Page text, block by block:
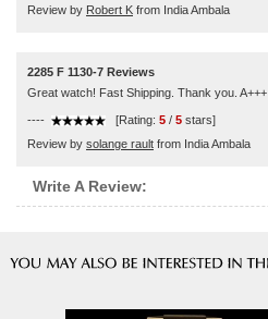
Review by Robert K from India Ambala
2285 F 1130-7 Reviews
Great watch! Fast Shipping. Thank you. A+++
---- [Rating: 5 / 5 stars]
Review by solange rault from India Ambala
Write A Review: